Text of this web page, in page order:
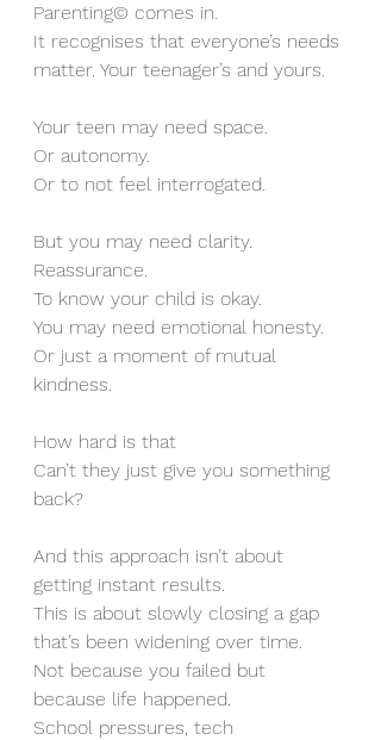
Parenting© comes in.
It recognises that everyone’s needs
matter. Your teenager’s and yours.
Your teen may need space.
Or autonomy.
Or to not feel interrogated.
But you may need clarity.
Reassurance.
To know your child is okay.
You may need emotional honesty.
Or just a moment of mutual
kindness.
How hard is that
Can’t they just give you something
back?
And this approach isn’t about
getting instant results.
This is about slowly closing a gap
that’s been widening over time.
Not because you failed but
because life happened.
School pressures, tech